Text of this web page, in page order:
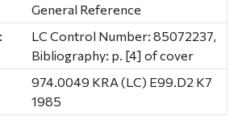
General Reference
LC Control Number: 85072237,
Bibliography: p. [4] of cover
974.0049 KRA (LC) E99.D2 K7
1985